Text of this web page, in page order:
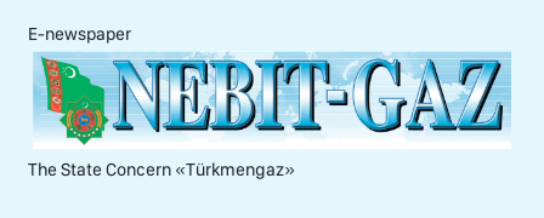
E-newspaper
The State Concern «Тürkmengaz»